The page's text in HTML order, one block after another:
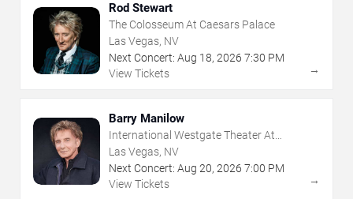
Rod Stewart
The Colosseum At Caesars Palace
Las Vegas, NV
Next Concert: Aug 18, 2026 7:30 PM
View Tickets
→
Barry Manilow
International Westgate Theater At
Westgate Las Vegas Resort & Casino
Las Vegas, NV
Next Concert: Aug 20, 2026 7:00 PM
View Tickets
→